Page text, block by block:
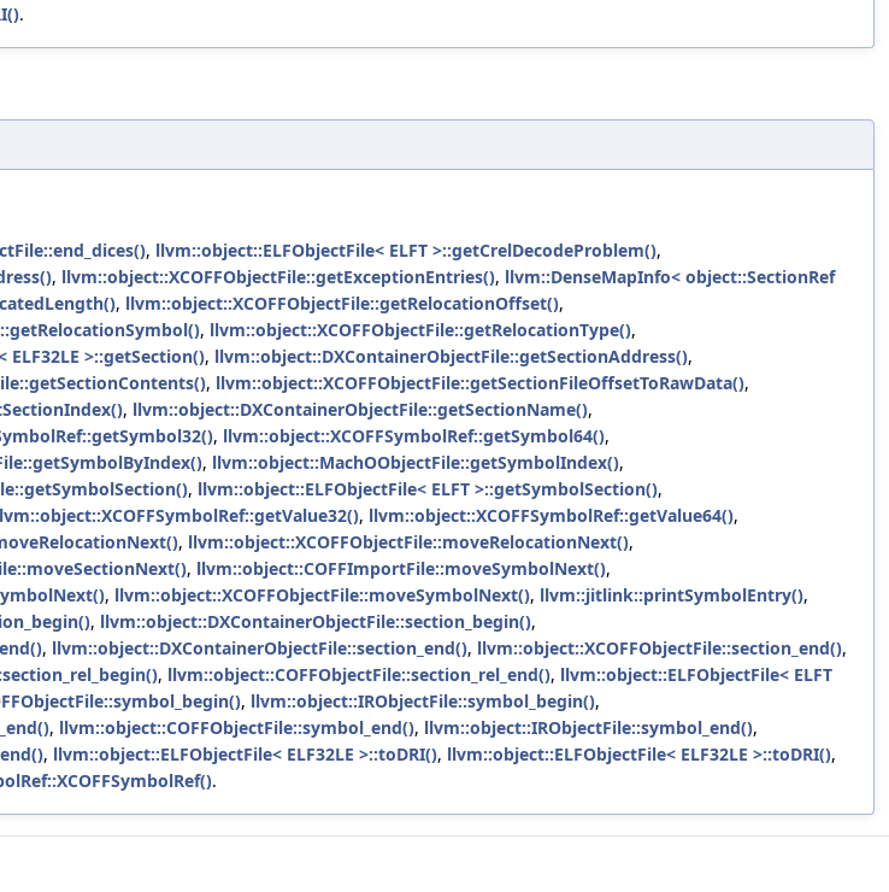
.
, llvm::object::ELFObjectFile< ELFT >::getCrelDecodeProblem(),
, llvm::object::XCOFFObjectFile::getExceptionEntries(), llvm::DenseMapInfo< object::SectionRef
, llvm::object::XCOFFObjectFile::getRelocationOffset(),
, llvm::object::XCOFFObjectFile::getRelocationType(),
>::getSection(), llvm::object::DXContainerObjectFile::getSectionAddress(),
, llvm::object::XCOFFObjectFile::getSectionFileOffsetToRawData(),
, llvm::object::DXContainerObjectFile::getSectionName(),
, llvm::object::XCOFFSymbolRef::getSymbol64(),
, llvm::object::MachOObjectFile::getSymbolIndex(),
, llvm::object::ELFObjectFile< ELFT >::getSymbolSection(),
, llvm::object::XCOFFSymbolRef::getValue64(),
, llvm::object::XCOFFObjectFile::moveRelocationNext(),
, llvm::object::COFFImportFile::moveSymbolNext(),
, llvm::object::XCOFFObjectFile::moveSymbolNext(), llvm::jitlink::printSymbolEntry(),
, llvm::object::DXContainerObjectFile::section_begin(),
, llvm::object::DXContainerObjectFile::section_end(), llvm::object::XCOFFObjectFile::section_end(),
, llvm::object::COFFObjectFile::section_rel_end(), llvm::object::ELFObjectFile< ELFT
, llvm::object::IRObjectFile::symbol_begin(),
, llvm::object::COFFObjectFile::symbol_end(), llvm::object::IRObjectFile::symbol_end(),
, llvm::object::ELFObjectFile< ELF32LE >::toDRI(), llvm::object::ELFObjectFile< ELF32LE >::toDRI(),
.